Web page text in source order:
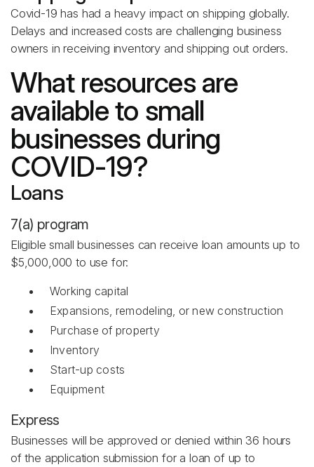
Covid-19 has had a heavy impact on shipping globally.
Delays and increased costs are challenging business
owners in receiving inventory and shipping out orders.
What resources are
available to small
businesses during
COVID-19?
Loans
7(a) program
Eligible small businesses can receive loan amounts up to
$5,000,000 to use for:
Working capital
Expansions, remodeling, or new construction
Purchase of property
Inventory
Start-up costs
Equipment
Express
Businesses will be approved or denied within 36 hours
of the application submission for a loan of up to